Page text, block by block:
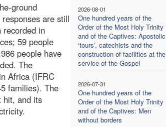
2026-08-01
One hundred years of the
Order of the Most Holy Trinity
and of the Captives: Apostolic
‘tours’, catechists and the
construction of facilities at the
service of the Gospel
2026-07-31
One hundred years of the
Order of the Most Holy Trinity
and of the Captives: Men
without borders
ground
are still
recorded in
59 people
people have
The
Africa (IFRC
families). The
hit, and its